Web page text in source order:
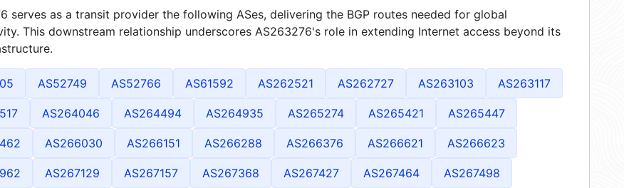
serves as a transit provider the following ASes, delivering the BGP routes needed for global
This downstream relationship underscores AS263276's role in extending Internet access beyond its
AS52749 AS52766 AS61592 AS262521 AS262727 AS263103 AS263117
AS264046 AS264494 AS264935 AS265274 AS265421 AS265447
AS266030 AS266151 AS266288 AS266376 AS266621 AS266623
AS267129 AS267157 AS267368 AS267427 AS267464 AS267498